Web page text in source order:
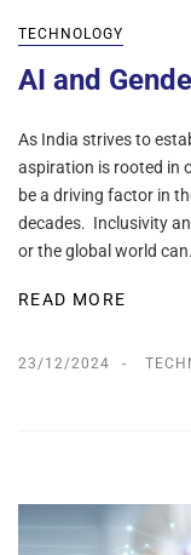
TECHNOLOGY
AI and
As India strives to
aspiration is rooted in
be a driving factor in
decades. Inclusivity
or the global world
READ MORE
23/12/2024